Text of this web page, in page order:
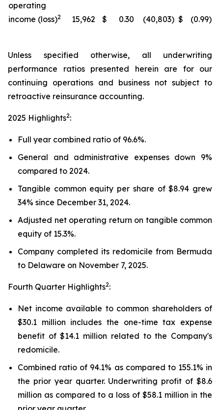
operating
income (loss)2 15,962 $ 0.30 (40,803) $ (0.99)
Unless specified otherwise, all underwriting
performance ratios presented herein are for our
continuing operations and business not subject to
retroactive reinsurance accounting.
2025 Highlights2:
Full year combined ratio of 96.6%.
General and administrative expenses down 9%
compared to 2024.
Tangible common equity per share of $8.94 grew
34% since December 31, 2024.
Adjusted net operating return on tangible common
equity of 15.3%.
Company completed its redomicile from Bermuda
to Delaware on November 7, 2025.
Fourth Quarter Highlights2:
Net income available to common shareholders of
$30.1 million includes the one-time tax expense
benefit of $14.1 million related to the Company's
redomicile.
Combined ratio of 94.1% as compared to 155.1% in
the prior year quarter. Underwriting profit of $8.6
million as compared to a loss of $58.1 million in the